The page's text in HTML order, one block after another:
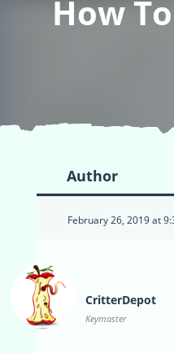
How
Author
February 26, 2019 at
CritterDepot
Keymaster